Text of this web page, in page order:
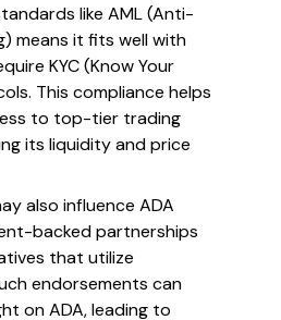
like AML (Anti-
means it fits well with
KYC (Know Your
This compliance helps
to top-tier trading
its liquidity and price
also influence ADA
backed partnerships
that utilize
endorsements can
on ADA, leading to